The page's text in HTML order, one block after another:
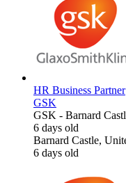
HR Business Partner
GSK
GSK - Barnard
6 days old
Barnard Castle,
6 days old